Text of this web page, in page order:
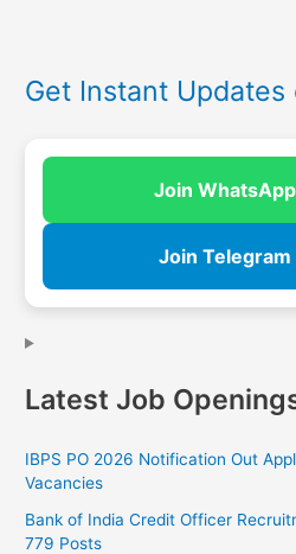
Get Instant
Join
Join Telegram
Latest Job
IBPS PO 2026 Notification Out
Vacancies
Bank of India Credit Officer
779 Posts